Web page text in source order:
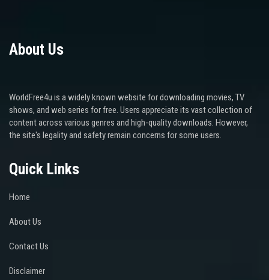
About Us
WorldFree4u is a widely known website for downloading movies, TV
shows, and web series for free. Users appreciate its vast collection of
content across various genres and high-quality downloads. However,
the site's legality and safety remain concerns for some users.
Quick Links
Home
About Us
Contact Us
Disclaimer